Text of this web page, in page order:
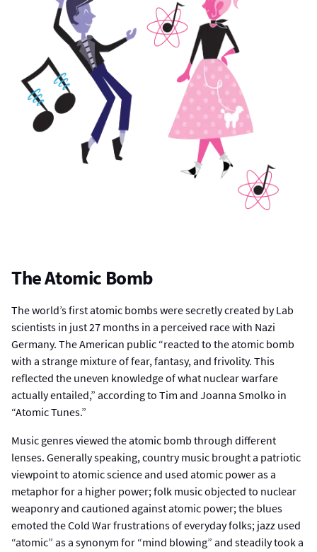
The Atomic Bomb
The world’s first atomic bombs were secretly created by Lab
scientists in just 27 months in a perceived race with Nazi
Germany. The American public “reacted to the atomic bomb
with a strange mixture of fear, fantasy, and frivolity. This
reflected the uneven knowledge of what nuclear warfare
actually entailed,” according to Tim and Joanna Smolko in
“Atomic Tunes.”
Music genres viewed the atomic bomb through different
lenses. Generally speaking, country music brought a patriotic
viewpoint to atomic science and used atomic power as a
metaphor for a higher power; folk music objected to nuclear
weaponry and cautioned against atomic power; the blues
emoted the Cold War frustrations of everyday folks; jazz used
“atomic” as a synonym for “mind blowing” and steadily took a